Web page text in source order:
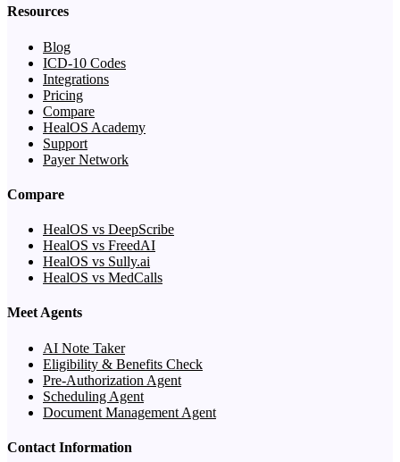
Resources
Blog
ICD-10 Codes
Integrations
Pricing
Compare
HealOS Academy
Support
Payer Network
Compare
HealOS vs DeepScribe
HealOS vs FreedAI
HealOS vs Sully.ai
HealOS vs MedCalls
Meet Agents
AI Note Taker
Eligibility & Benefits Check
Pre-Authorization Agent
Scheduling Agent
Document Management Agent
Contact Information